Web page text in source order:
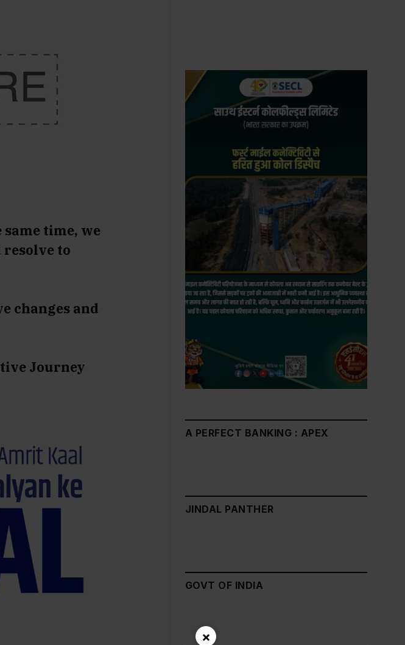
time, we
resolve to
changes and
Journey
A PERFECT BANKING : APEX
JINDAL PANTHER
GOVT OF INDIA
×